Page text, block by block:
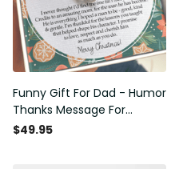
Funny Gift For Dad - Humor
Thanks Message For
Boyfriend'S Mom - Luxury
$49.95